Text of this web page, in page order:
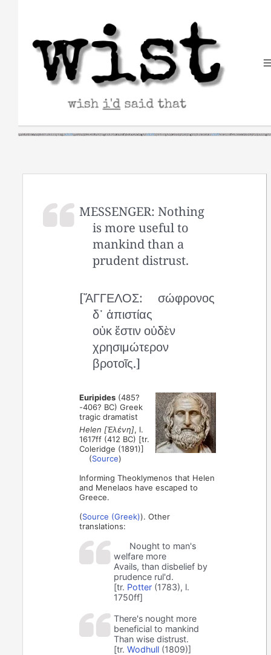
MESSENGER: Nothing
is more useful to
mankind than a
prudent distrust.
[ἌΓΓΕΛΟΣ:
σώφρονος
δ᾽ ἀπιστίας
οὐκ ἔστιν οὐδὲν
χρησιμώτερον
βροτοῖς.]
Euripides (485?
-406? BC) Greek
tragic dramatist
Helen [Ἑλένη], l.
1617ff (412 BC) [tr.
Coleridge (1891)]
(Source)
Informing Theoklymenos that Helen
and Menelaos have escaped to
Greece.
(Source (Greek)). Other
translations:
Nought to man's
welfare more
Avails, than disbelief by
prudence rul'd.
[tr. Potter (1783), l.
1750ff]
There's nought more
beneficial to mankind
Than wise distrust.
[tr.Wodhull (1809)]